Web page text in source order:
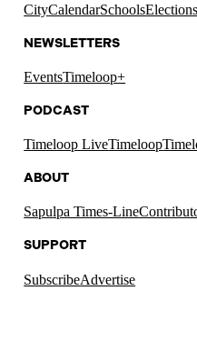
CityCalendarSchools
NEWSLETTERS
EventsTimeloop+
PODCAST
Timeloop LiveTimeloop
ABOUT
Sapulpa Times-Line
SUPPORT
SubscribeAdvertise